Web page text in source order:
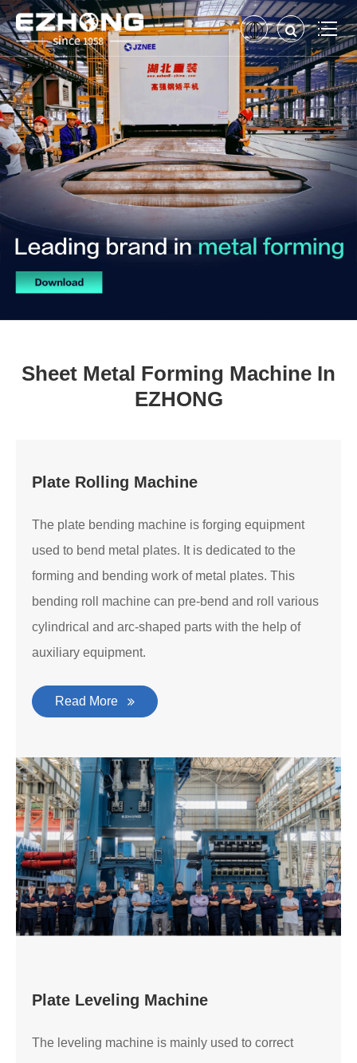
Sheet Metal Forming Machine In
EZHONG
Plate Rolling Machine
The plate bending machine is forging equipment
used to bend metal plates. It is dedicated to the
forming and bending work of metal plates. This
bending roll machine can pre-bend and roll various
cylindrical and arc-shaped parts with the help of
auxiliary equipment.
Read More
Plate Leveling Machine
The leveling machine is mainly used to correct